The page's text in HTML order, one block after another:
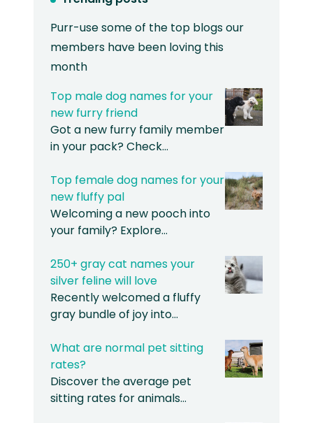
Purr-use some of the top blogs our
members have been loving this
month
Top male dog names for your
new furry friend
Got a new furry family member
in your pack? Check…
Top female dog names for your
new fluffy pal
Welcoming a new pooch into
your family? Explore…
250+ gray cat names your
silver feline will love
Recently welcomed a fluffy
gray bundle of joy into…
What are normal pet sitting
rates?
Discover the average pet
sitting rates for animals…